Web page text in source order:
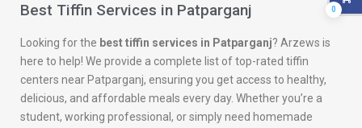
Best Tiffin Services in Patparganj
Looking for the best tiffin services in Patparganj? Arzews is
here to help! We provide a complete list of top-rated tiffin
centers near Patparganj, ensuring you get access to healthy,
delicious, and affordable meals every day. Whether you’re a
student, working professional, or simply need homemade
0